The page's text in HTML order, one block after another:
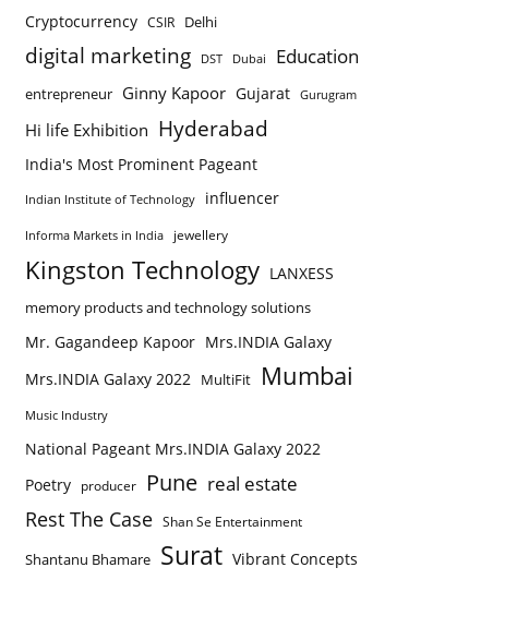
Cryptocurrency CSIR Delhi
digital marketing DST Dubai Education
entrepreneur Ginny Kapoor Gujarat Gurugram
Hi life Exhibition Hyderabad
India's Most Prominent Pageant
Indian Institute of Technology influencer
Informa Markets in India jewellery
Kingston Technology LANXESS
memory products and technology solutions
Mr. Gagandeep Kapoor Mrs.INDIA Galaxy
Mrs.INDIA Galaxy 2022 MultiFit Mumbai
Music Industry
National Pageant Mrs.INDIA Galaxy 2022
Poetry
producer Pune real estate
Rest The Case Shan Se Entertainment
Shantanu Bhamare Surat Vibrant Concepts